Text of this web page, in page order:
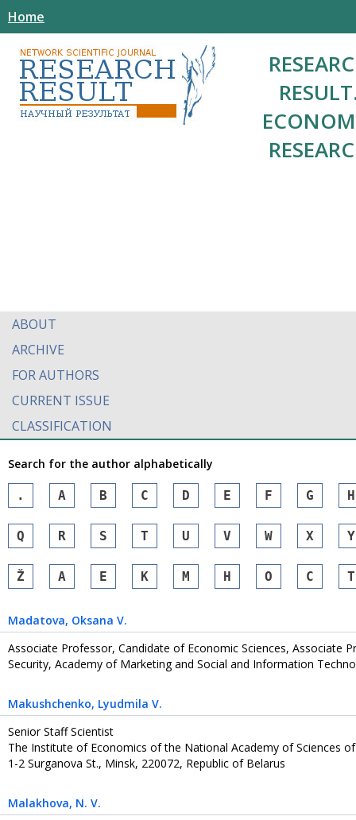
Home
ABOUT
ARCHIVE
FOR AUTHORS
CURRENT ISSUE
CLASSIFICATION
Search for the author alphabetically
. A B C D E F G H
Q R S T U V W X Y
Ž А Е К М Н О С Т
Madatova, Oksana V.
Associate Professor, Candidate of Economic Sciences,
Security, Academy of Marketing and Social and Information
Makushchenko, Lyudmila V.
Senior Staff Scientist
The Institute of Economics of the National Academy of Sciences
1-2 Surganova St., Minsk, 220072, Republic of Belarus
Malakhova, N. V.